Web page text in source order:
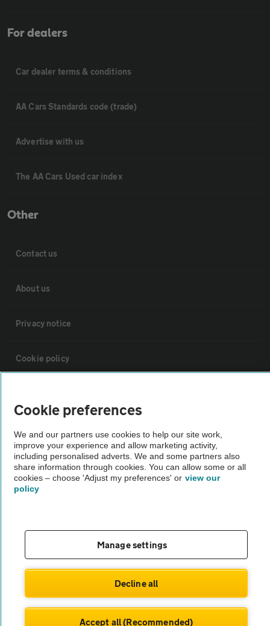
For dealers
Car dealer terms & conditions
AA Cars Standards code (trade)
Advertise with us
The AA Cars Used car index
Other
Contact us
About us
Privacy notice
Cookie policy
Vehicle Inspections
The AA recommends an AA Cars Vehicle Inspection before purchase.
Not all cars are mechanically checked by the AA.
© AA Cars 2026 |Company No. 4546950 | VAT No. 188 0311 10
Cookie preferences
We and our partners use cookies to help our site work,
improve your experience and allow marketing activity,
including personalised adverts. We and some partners also
share information through cookies. You can allow some or all
cookies – choose 'Adjust my preferences' or view our
policy
Manage settings
Decline all
Accept all (Recommended)